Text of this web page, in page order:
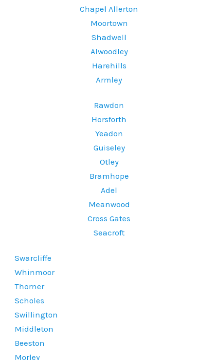
Chapel Allerton
Moortown
Shadwell
Alwoodley
Harehills
Armley
Rawdon
Horsforth
Yeadon
Guiseley
Otley
Bramhope
Adel
Meanwood
Cross Gates
Seacroft
Swarcliffe
Whinmoor
Thorner
Scholes
Swillington
Middleton
Beeston
Morley